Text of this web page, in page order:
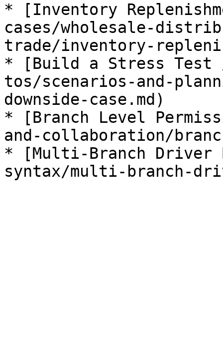
* [Inventory
cases/wholesale-
trade/inventory-
* [Build a Stress Test /
tos/scenarios-and-
downside-case.md)
* [Branch Level
and-collaboration/
* [Multi-Branch Driver